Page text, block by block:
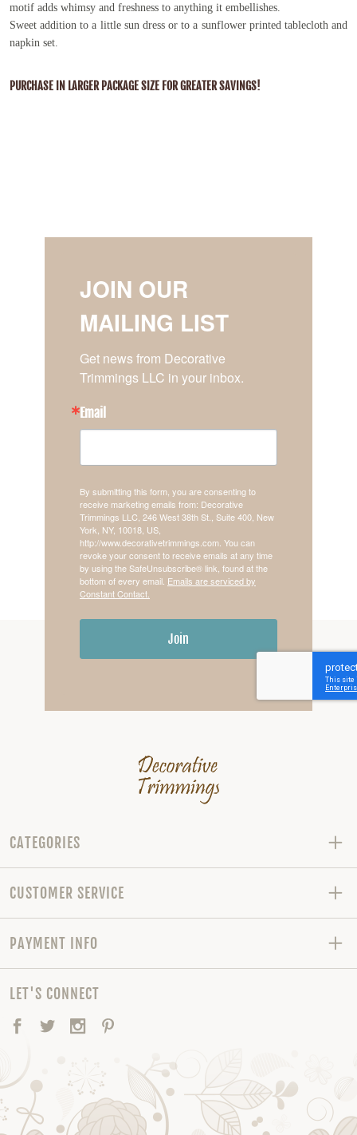
motif adds whimsy and freshness to anything it embellishes.
Sweet addition to a little sun dress or to a sunflower printed tablecloth and
napkin set.
PURCHASE IN LARGER PACKAGE SIZE FOR GREATER SAVINGS!
JOIN OUR
MAILING LIST
Get news from Decorative
Trimmings LLC in your inbox.
Email
By submitting this form, you are consenting to
receive marketing emails from: Decorative
Trimmings LLC, 246 West 38th St., Suite 400, New
York, NY, 10018, US,
http://www.decorativetrimmings.com. You can
revoke your consent to receive emails at any time
by using the SafeUnsubscribe® link, found at the
bottom of every email. Emails are serviced by
Constant Contact.
Join
CATEGORIES
CUSTOMER SERVICE
PAYMENT INFO
LET'S CONNECT
Facebook
TwitterInstagram